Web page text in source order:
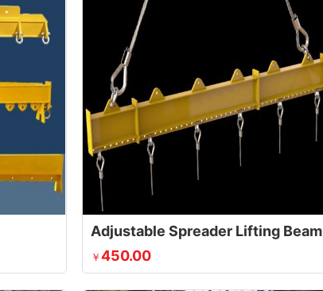
Adjustable Spreader Lifting Beam
￥450.00